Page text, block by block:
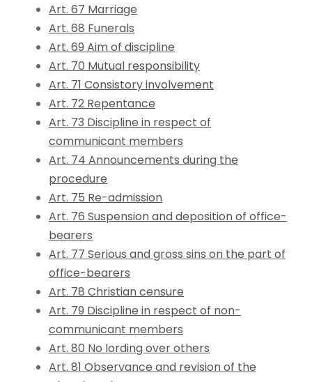
Art. 67 Marriage
Art. 68 Funerals
Art. 69 Aim of discipline
Art. 70 Mutual responsibility
Art. 71 Consistory involvement
Art. 72 Repentance
Art. 73 Discipline in respect of
communicant members
Art. 74 Announcements during the
procedure
Art. 75 Re-admission
Art. 76 Suspension and deposition of office-
bearers
Art. 77 Serious and gross sins on the part of
office-bearers
Art. 78 Christian censure
Art. 79 Discipline in respect of non-
communicant members
Art. 80 No lording over others
Art. 81 Observance and revision of the